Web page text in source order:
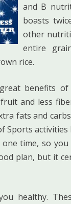
and B
boasts
other
entire
rice.
benefits
and less
fats and
Sports
time, so you
plan, but it
healthy.